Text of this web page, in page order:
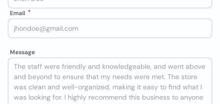
Email
Message